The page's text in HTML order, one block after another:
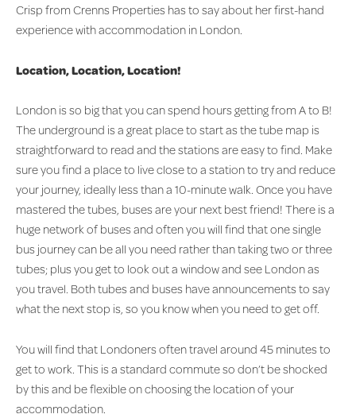
Crisp from Crenns Properties has to say about her first-hand
experience with accommodation in London.
Location, Location, Location!
London is so big that you can spend hours getting from A to B!
The underground is a great place to start as the tube map is
straightforward to read and the stations are easy to find. Make
sure you find a place to live close to a station to try and reduce
your journey, ideally less than a 10-minute walk. Once you have
mastered the tubes, buses are your next best friend! There is a
huge network of buses and often you will find that one single
bus journey can be all you need rather than taking two or three
tubes; plus you get to look out a window and see London as
you travel. Both tubes and buses have announcements to say
what the next stop is, so you know when you need to get off.
You will find that Londoners often travel around 45 minutes to
get to work. This is a standard commute so don’t be shocked
by this and be flexible on choosing the location of your
accommodation.